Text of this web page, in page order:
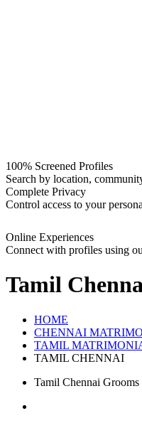
100% Screened Profiles
Search by location,
Complete Privacy
Control access to your
Online Experiences
Connect with profiles using
Tamil
HOME
CHENNAI
TAMIL
TAMIL CHENNAI
Tamil Chennai Grooms